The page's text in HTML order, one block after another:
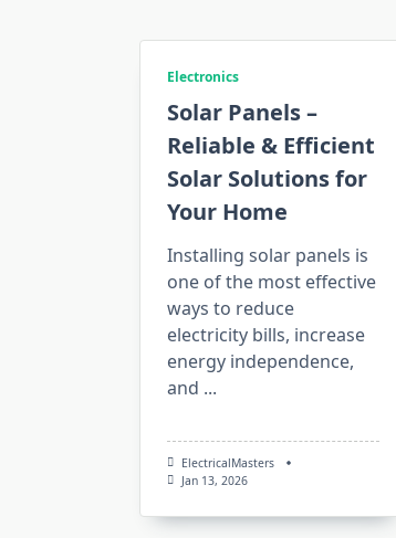
Electronics
Solar Panels –
Reliable & Efficient
Solar Solutions for
Your Home
Installing solar panels is
one of the most effective
ways to reduce
electricity bills, increase
energy independence,
and ...
ElectricalMasters
Jan 13, 2026